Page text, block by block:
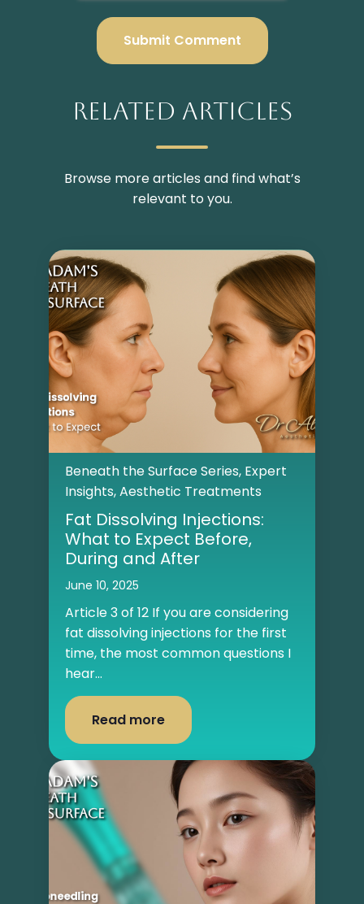
Related Articles
Browse more articles and find what’s
relevant to you.
Beneath the Surface Series, Expert
Insights,Aesthetic Treatments
Fat Dissolving Injections:
What to Expect Before,
During and After
June 10, 2025
Article 3 of 12 If you are considering
fat dissolving injections for the first
time, the most common questions I
hear...
Read more